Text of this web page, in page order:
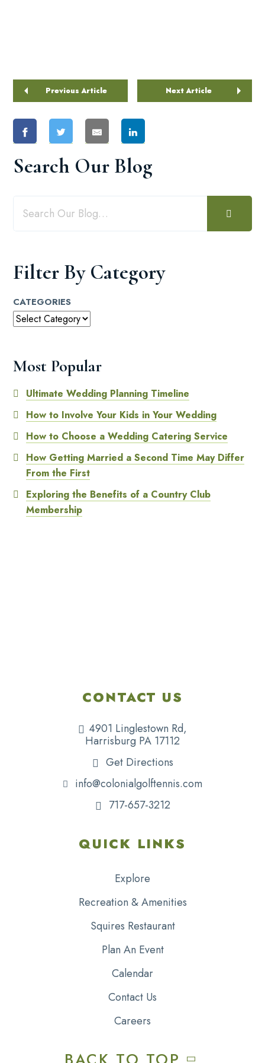
Previous Article Next Article
Search Our Blog
Filter By Category
CATEGORIES
Most Popular
Ultimate Wedding Planning Timeline
How to Involve Your Kids in Your Wedding
How to Choose a Wedding Catering Service
How Getting Married a Second Time May Differ
From the First
Exploring the Benefits of a Country Club
Membership
CONTACT US
4901 Linglestown Rd,
Harrisburg PA 17112
Get Directions
info@colonialgolftennis.com
717-657-3212
QUICK LINKS
Explore
Recreation & Amenities
Squires Restaurant
Plan An Event
Calendar
Contact Us
Careers